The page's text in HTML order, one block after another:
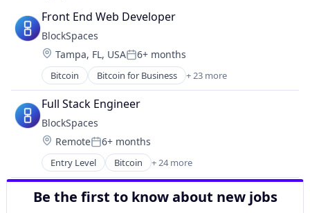
Front End Web Developer
BlockSpaces
Location:
Tampa, FL, USAPosted:
6+ months
Bitcoin Bitcoin for Business + 23 more
Bitcoin Integration
Blockchain
Blockchain and Cryptocurrency
Blockchain Integration
Business/Productivity Software
Cloud services(SaaS)
Collateral Management
Education and Training Services (B2B)
Financial Services
Full Stack Engineer
BlockSpaces
Location:
RemotePosted:
6+ months
Entry Level Bitcoin + 24 more
Bitcoin for Business
Bitcoin Integration
Blockchain
Be the first to know about new jobs